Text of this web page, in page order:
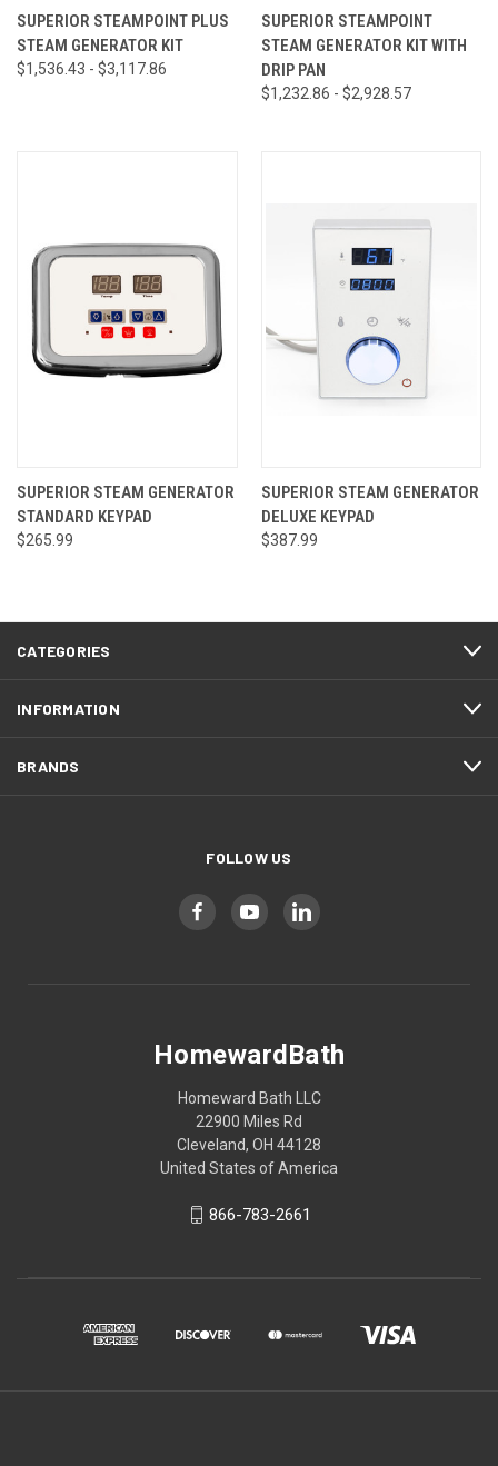
SUPERIOR STEAMPOINT PLUS
STEAM GENERATOR KIT
$1,536.43 - $3,117.86
SUPERIOR STEAMPOINT
STEAM GENERATOR KIT WITH
DRIP PAN
$1,232.86 - $2,928.57
SUPERIOR STEAM GENERATOR
STANDARD KEYPAD
$265.99
SUPERIOR STEAM GENERATOR
DELUXE KEYPAD
$387.99
CATEGORIES
INFORMATION
BRANDS
FOLLOW US
HomewardBath
Homeward Bath LLC
22900 Miles Rd
Cleveland, OH 44128
United States of America
866-783-2661